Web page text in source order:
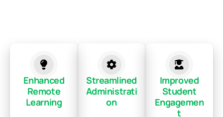
Enhanced
Remote
Learning
Streamlined
Administrati
on
Improved
Student
Engagemen
t